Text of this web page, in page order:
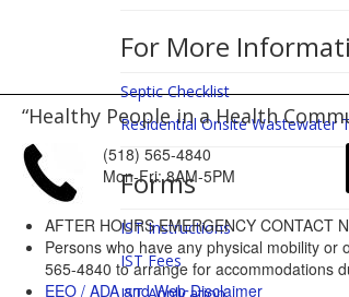
For More
Septic Checklist
Residential Onsite Wastewater
Forms
IST Instructions
IST Fees
“Healthy People in a Health
(518) 565-4840
Mon-Fri: 8AM-5PM
AFTER HOURS EMERGENCY CONTACT
Persons who have any physical mobility or
565-4840 to arrange for accommodations
EEO / ADA and Web Disclaimer